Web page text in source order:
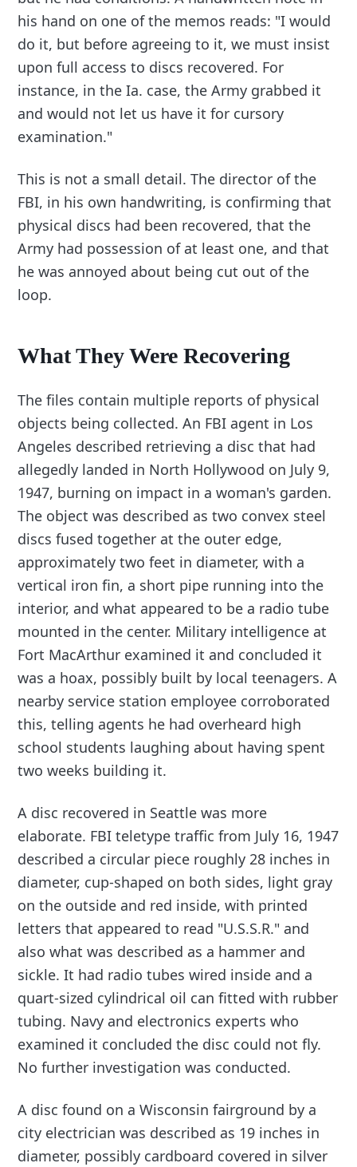
his hand on one of the memos reads: "I would
do it, but before agreeing to it, we must insist
upon full access to discs recovered. For
instance, in the Ia. case, the Army grabbed it
and would not let us have it for cursory
examination."
This is not a small detail. The director of the
FBI, in his own handwriting, is confirming that
physical discs had been recovered, that the
Army had possession of at least one, and that
he was annoyed about being cut out of the
loop.
What They Were Recovering
The files contain multiple reports of physical
objects being collected. An FBI agent in Los
Angeles described retrieving a disc that had
allegedly landed in North Hollywood on July 9,
1947, burning on impact in a woman's garden.
The object was described as two convex steel
discs fused together at the outer edge,
approximately two feet in diameter, with a
vertical iron fin, a short pipe running into the
interior, and what appeared to be a radio tube
mounted in the center. Military intelligence at
Fort MacArthur examined it and concluded it
was a hoax, possibly built by local teenagers. A
nearby service station employee corroborated
this, telling agents he had overheard high
school students laughing about having spent
two weeks building it.
A disc recovered in Seattle was more
elaborate. FBI teletype traffic from July 16, 1947
described a circular piece roughly 28 inches in
diameter, cup-shaped on both sides, light gray
on the outside and red inside, with printed
letters that appeared to read "U.S.S.R." and
also what was described as a hammer and
sickle. It had radio tubes wired inside and a
quart-sized cylindrical oil can fitted with rubber
tubing. Navy and electronics experts who
examined it concluded the disc could not fly.
No further investigation was conducted.
A disc found on a Wisconsin fairground by a
city electrician was described as 19 inches in
diameter, possibly cardboard covered in silver